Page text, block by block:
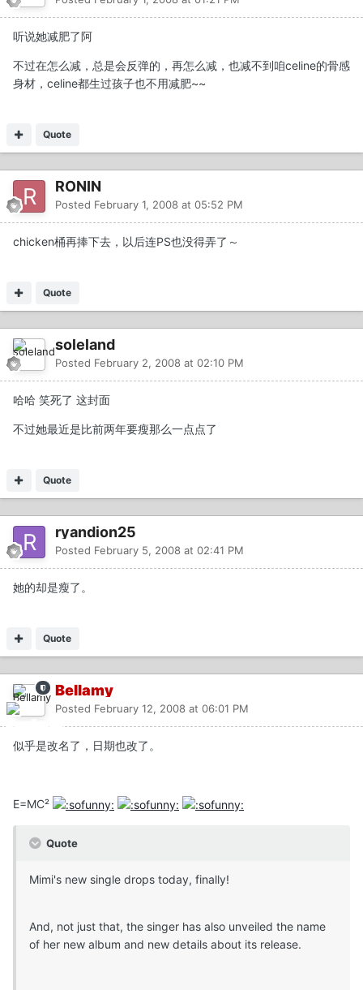
听说她减肥了阿
不过在怎么减，总是会反弹的，再怎么减，也减不到咱celine的骨感
身材，celine都生过孩子也不用减肥~~
Quote
RONIN
Posted February 1, 2008 at 05:52 PM
chicken桶再捧下去，以后连PS也没得弄了～
Quote
soleland
Posted February 2, 2008 at 02:10 PM
哈哈 笑死了 这封面
不过她最近是比前两年要瘦那么一点点了
Quote
ryandion25
Posted February 5, 2008 at 02:41 PM
她的却是瘦了。
Quote
Bellamy
Posted February 12, 2008 at 06:01 PM
似乎是改名了，日期也改了。
E=MC²
Quote
Mimi's new single drops today, finally!
And, not just that, the singer has also unveiled the name
of her new album and new details about its release.